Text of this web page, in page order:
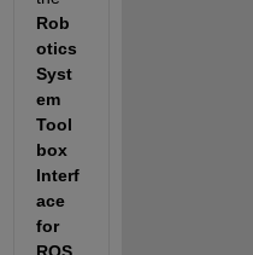
Rob
otics
Syst
em
Tool
box
Interf
ace
for
ROS